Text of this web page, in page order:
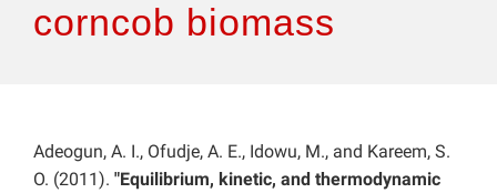
corncob biomass
Adeogun, A. I., Ofudje, A. E., Idowu, M., and Kareem, S.
O. (2011). "Equilibrium, kinetic, and thermodynamic